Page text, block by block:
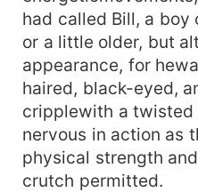
had called Bill, a boy
or a little older, but
appearance, for
haired, black-eyed,
cripplewith a twisted
nervous in action as
physical strength
crutch permitted.